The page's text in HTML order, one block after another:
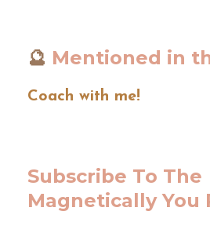
🔮 Mentioned in
Coach with me!
Subscribe To The
Magnetically You